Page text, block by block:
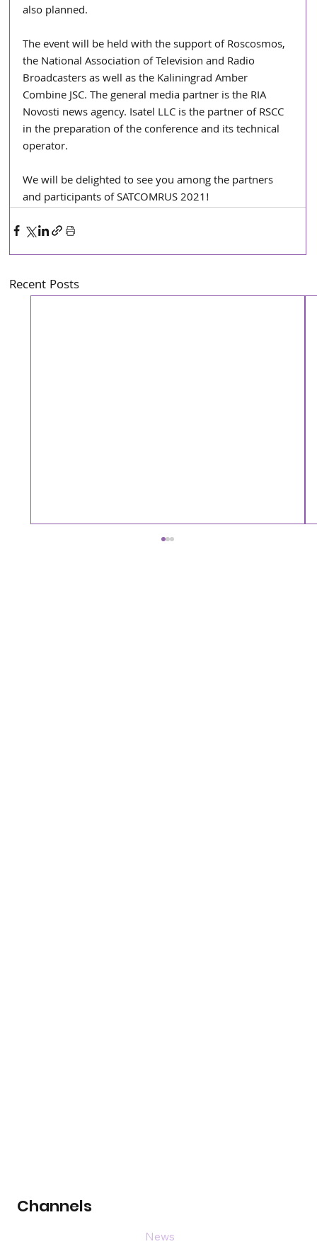
also planned.
The event will be held with the support of Roscosmos,
the National Association of Television and Radio
Broadcasters as well as the Kaliningrad Amber
Combine JSC. The general media partner is the RIA
Novosti news agency. Isatel LLC is the partner of RSCC
in the preparation of the conference and its technical
operator.
We will be delighted to see you among the partners
and participants of SATCOMRUS 2021!
Recent Posts
Channels
News